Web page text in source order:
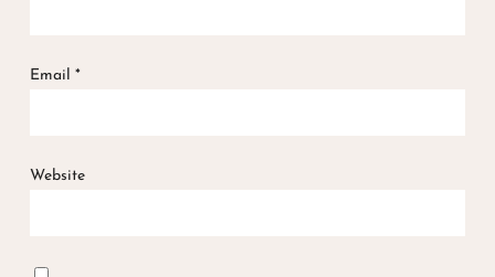
Email *
Website